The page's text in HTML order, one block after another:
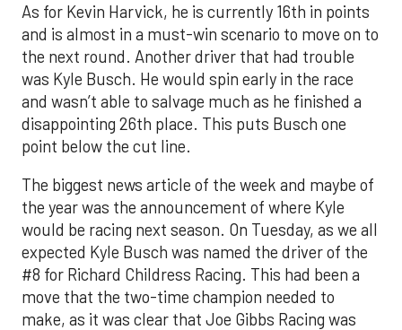
As for Kevin Harvick, he is currently 16th in points
and is almost in a must-win scenario to move on to
the next round. Another driver that had trouble
was Kyle Busch. He would spin early in the race
and wasn’t able to salvage much as he finished a
disappointing 26th place. This puts Busch one
point below the cut line.
The biggest news article of the week and maybe of
the year was the announcement of where Kyle
would be racing next season. On Tuesday, as we all
expected Kyle Busch was named the driver of the
#8 for Richard Childress Racing. This had been a
move that the two-time champion needed to
make, as it was clear that Joe Gibbs Racing was